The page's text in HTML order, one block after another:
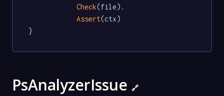
Check(file).
Assert(ctx)
}
PsAnalyzerIssue 🔗